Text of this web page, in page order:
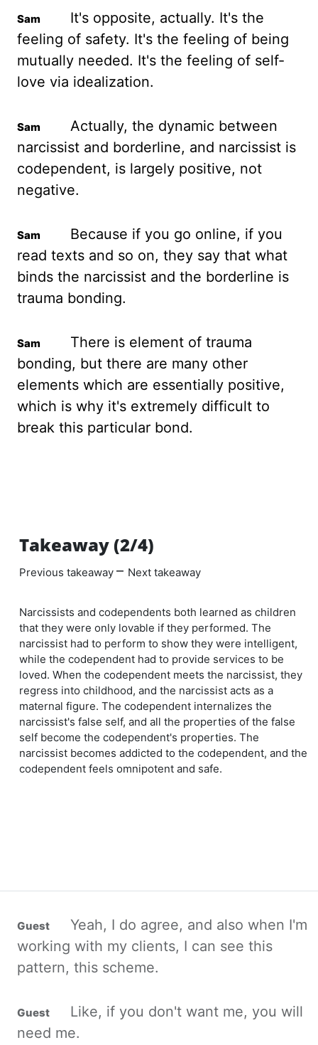
It's opposite, actually. It's the
feeling of safety. It's the feeling of being
mutually needed. It's the feeling of self-
love via idealization.
Actually, the dynamic between
narcissist and borderline, and narcissist is
codependent, is largely positive, not
negative.
Because if you go online, if you
read texts and so on, they say that what
binds the narcissist and the borderline is
trauma bonding.
There is element of trauma
bonding, but there are many other
elements which are essentially positive,
which is why it's extremely difficult to
break this particular bond.
Takeaway (2/4)
Previous takeaway – Next takeaway
Narcissists and codependents both learned as children
that they were only lovable if they performed. The
narcissist had to perform to show they were intelligent,
while the codependent had to provide services to be
loved. When the codependent meets the narcissist, they
regress into childhood, and the narcissist acts as a
maternal figure. The codependent internalizes the
narcissist's false self, and all the properties of the false
self become the codependent's properties. The
narcissist becomes addicted to the codependent, and the
codependent feels omnipotent and safe.
Yeah, I do agree, and also when I'm
working with my clients, I can see this
pattern, this scheme.
Like, if you don't want me, you will
need me.